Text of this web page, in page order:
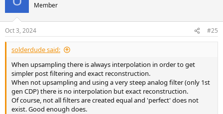
s
:
Member
Oct 3, 2024 #25
solderdude said:
When upsampling there is always interpolation in order to get
simpler post filtering and exact reconstruction.
When not upsampling and using a very steep analog filter (only 1st
gen CDP) there is no interpolation but exact reconstruction.
Of course, not all filters are created equal and 'perfect' does not
exist. Good enough does.